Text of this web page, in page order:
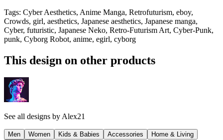
Tags: Cyber Aesthetics, Anime Manga, Retrofuturism, eboy,
Crowds, girl, aesthetics, Japanese aesthetics, Japanese manga,
Cyber, futuristic, Japanese Neko, Retro-Futurism Art, Cyber-Punk,
punk, Cyborg Robot, anime, egirl, cyborg
This design on other products
See all designs by Alex21
Men Women Kids & Babies Accessories
Home & Living